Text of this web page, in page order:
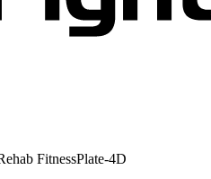
FitnessPlate-4D